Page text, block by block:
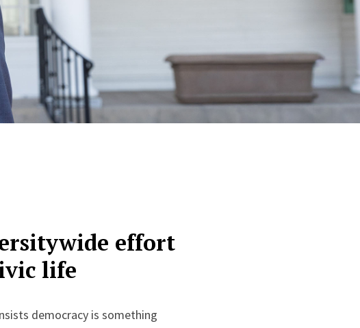
effort
life
democracy is something